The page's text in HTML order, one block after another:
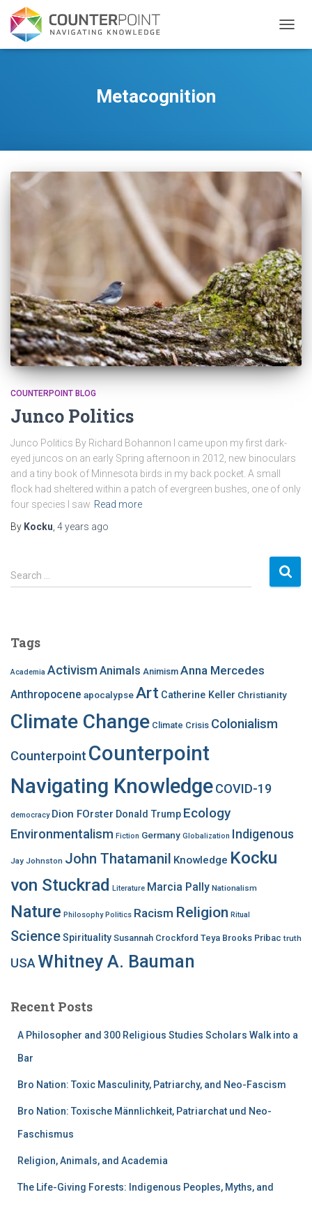
Metacognition
COUNTERPOINT BLOG
Junco Politics
Junco Politics By Richard Bohannon I came upon my first dark-
eyed juncos on an early Spring afternoon in 2012, new binoculars
and a tiny book of Minnesota birds in my back pocket. A small
flock had sheltered within a patch of evergreen bushes, one of only
four species I saw Read more
By Kocku 4 years ago
S
e
h
o
r
Search …
Tags
Academia Activism Animals Animism Anna Mercedes
Anthropocene apocalypseArt Catherine Keller Christianity
Climate Change Climate Crisis Colonialism
Counterpoint Counterpoint
Navigating KnowledgeCOVID-19
democracy Dion FOrster Donald Trump Ecology
Environmentalism Fiction Germany Globalization Indigenous
Jay Johnston John Thatamanil Knowledge Kocku
von Stuckrad Literature Marcia Pally Nationalism
Nature Philosophy Politics Racism Religion Ritual
ScienceSpirituality Susannah Crockford Teya Brooks Pribac truth
USA Whitney A. Bauman
Recent Posts
A Philosopher and 300 Religious Studies Scholars Walk into a
Bar
Bro Nation: Toxic Masculinity, Patriarchy, and Neo-Fascism
Bro Nation: Toxische Männlichkeit, Patriarchat und Neo-
Faschismus
Religion, Animals, and Academia
The Life-Giving Forests: Indigenous Peoples, Myths, and